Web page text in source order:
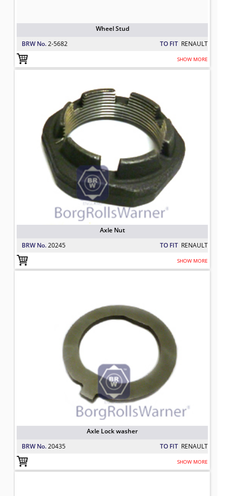
Wheel Stud
BRW No.2-5682 TO FIT RENAULT
SHOW MORE
Axle Nut
TO FIT: RENAULT
BRW No: 20245
Axle Nut
BRW No.20245 TO FIT RENAULT
SHOW MORE
Axle Lock washer
TO FIT: RENAULT
BRW No: 20435
Axle Lock washer
BRW No.20435 TO FIT RENAULT
SHOW MORE
5021170190 BRW Air Suspension
TO FIT: RENAULT
BRW No: 21179